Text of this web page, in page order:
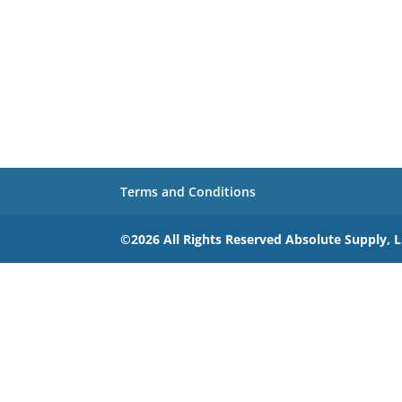
Terms and Conditions
©2026 All Rights Reserved Absolute Supply,